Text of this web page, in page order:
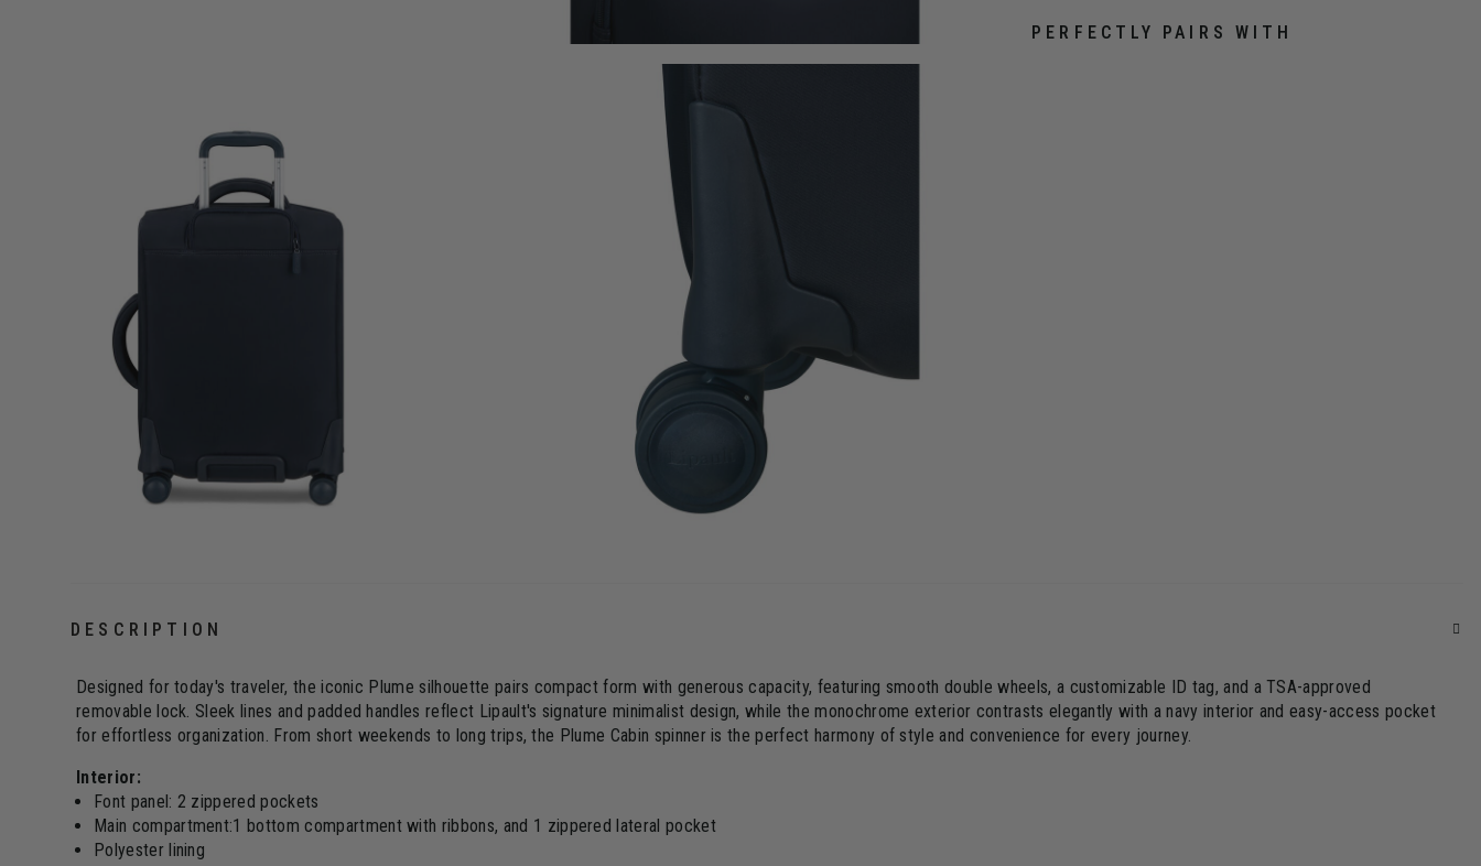
PERFECTLY PAIRS WITH
DESCRIPTION
Designed for today's traveler, the iconic Plume silhouette pairs compact form with generous capacity, featuring smooth double wheels, a customizable ID tag, and a TSA-approved
removable lock. Sleek lines and padded handles reflect Lipault's signature minimalist design, while the monochrome exterior contrasts elegantly with a navy interior and easy-access pocket
for effortless organization. From short weekends to long trips, the Plume Cabin spinner is the perfect harmony of style and convenience for every journey.
Interior:
Font panel: 2 zippered pockets
Main compartment:1 bottom compartment with ribbons, and 1 zippered lateral pocket
Polyester lining